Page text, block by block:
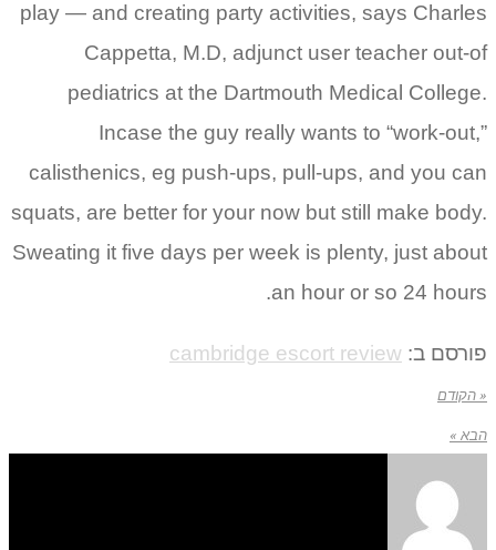
play — and creating party activities, says Charles
Cappetta, M.D, adjunct user teacher out-of
pediatrics at the Dartmouth Medical College.
Incase the guy really wants to “work-out,”
calisthenics, eg push-ups, pull-ups, and you can
squats, are better for your now but still make body.
Sweating it five days per week is plenty, just about
an hour or so 24 hours.
פורסם ב: cambridge escort review
« הקודם
הבא »